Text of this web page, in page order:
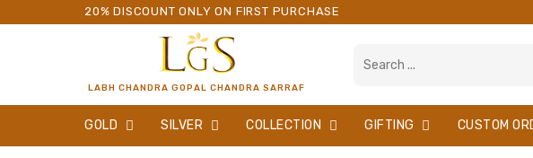
20% DISCOUNT ONLY ON FIRST PURCHASE
LABH CHANDRA GOPAL CHANDRA SARRAF
GOLD SILVER COLLECTION GIFTING CUSTOM